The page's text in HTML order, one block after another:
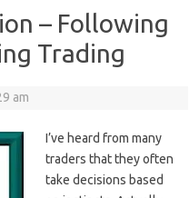
– Following
Trading
am
I’ve heard from many
traders that they often
take decisions based